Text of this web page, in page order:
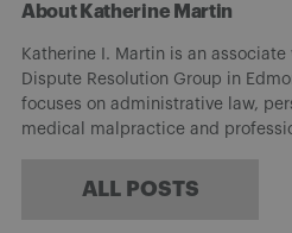
About Katherine Martin
Katherine I. Martin is an
Dispute Resolution Group in
focuses on administrative law,
medical malpractice and
ALL POSTS